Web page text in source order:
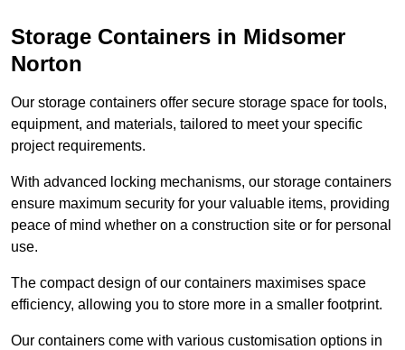
Storage Containers in Midsomer
Norton
Our storage containers offer secure storage space for tools,
equipment, and materials, tailored to meet your specific
project requirements.
With advanced locking mechanisms, our storage containers
ensure maximum security for your valuable items, providing
peace of mind whether on a construction site or for personal
use.
The compact design of our containers maximises space
efficiency, allowing you to store more in a smaller footprint.
Our containers come with various customisation options in